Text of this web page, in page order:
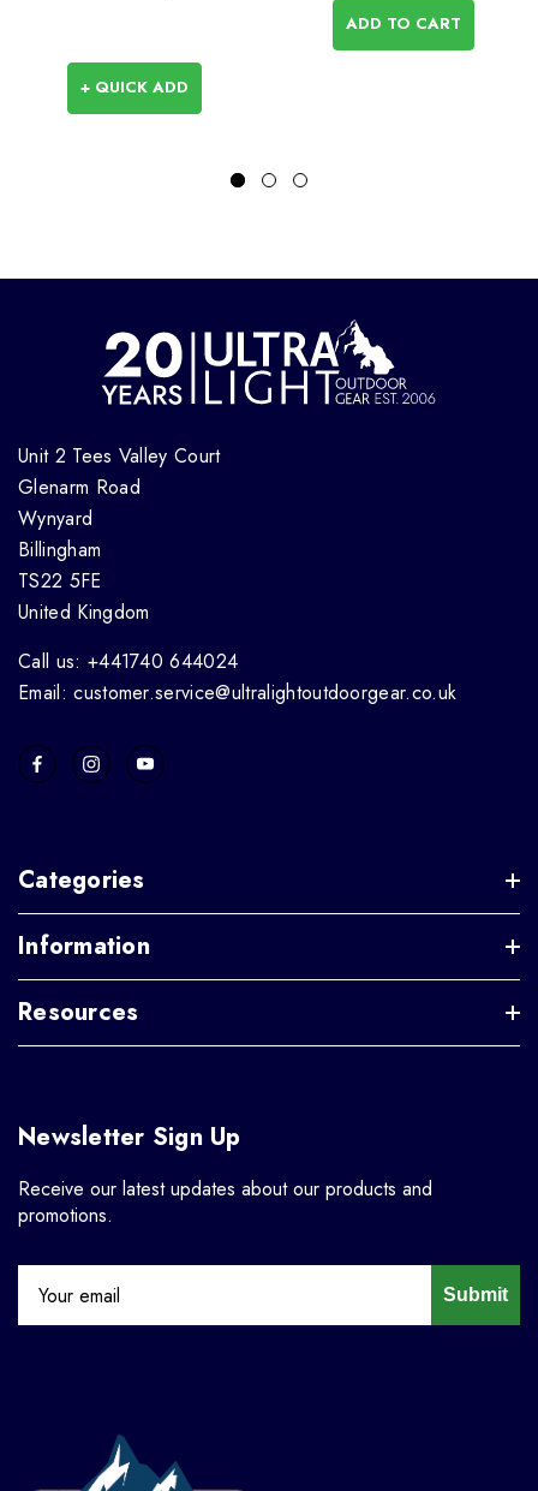
+ QUICK ADD
ADD TO CART
Unit 2 Tees Valley Court
Glenarm Road
Wynyard
Billingham
TS22 5FE
United Kingdom
Call us: +441740 644024
Email: customer.service@ultralightoutdoorgear.co.uk
Categories
Information
Resources
Newsletter Sign Up
Receive our latest updates about our products and
promotions.
Submit